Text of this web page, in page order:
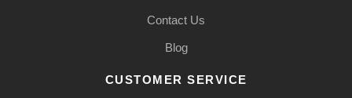
Contact Us
Blog
CUSTOMER SERVICE